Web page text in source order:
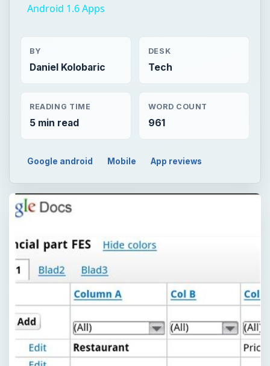
Android 1.6 Apps
BY
Daniel Kolobaric
DESK
Tech
READING TIME
5 min read
WORD COUNT
961
Google android Mobile App reviews